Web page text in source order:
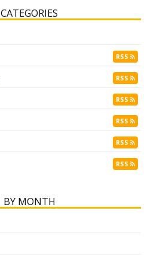
CATEGORIES
RSS
RSS
RSS
RSS
RSS
RSS
BY MONTH